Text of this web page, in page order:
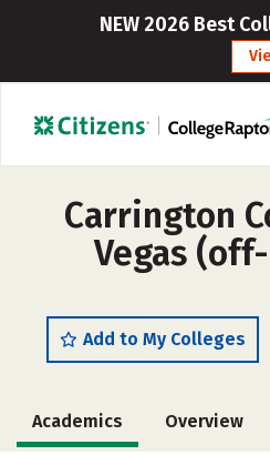
NEW 2026 Best
Carrington
Vegas
Add to My Colleges
Academics Overview